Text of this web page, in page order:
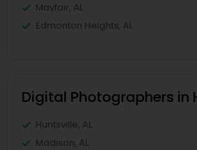
Mayfair, AL
Edmonton Heights, AL
Digital Photographers in
Huntsville, AL
Madison, AL